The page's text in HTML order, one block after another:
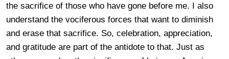
the sacrifice of those who have gone before me. I also
understand the vociferous forces that want to diminish
and erase that sacrifice. So, celebration, appreciation,
and gratitude are part of the antidote to that. Just as